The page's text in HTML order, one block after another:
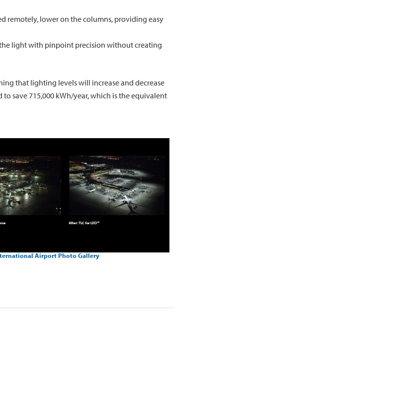
remotely, lower on the columns, providing easy
light with pinpoint precision without creating
that lighting levels will increase and decrease
save 715,000 kWh/year, which is the equivalent
Airport Photo Gallery